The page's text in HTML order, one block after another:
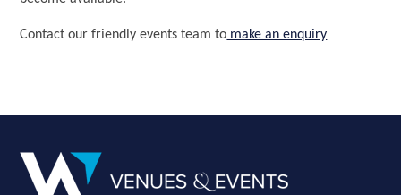
Contact our friendly events team to make an enquiry